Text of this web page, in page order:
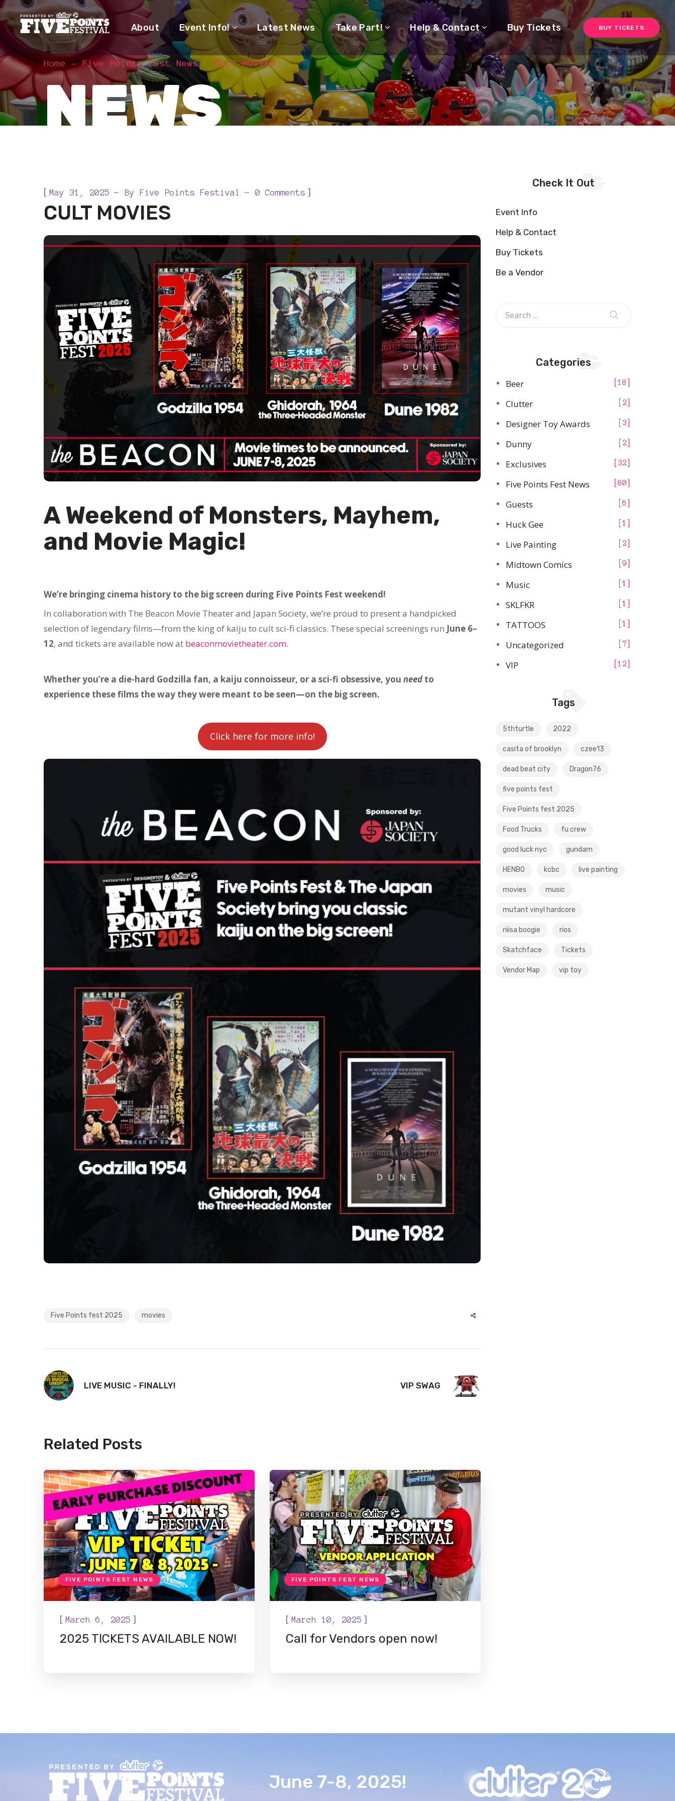
About Event Info! Latest News Take Part! Help & Contact Buy Tickets BUY TICKETS
Home Five Points Fest News CULT MOVIES
NEWS
[ May 31, 2025 By Five Points Festival 0 Comments ]
CULT MOVIES
A Weekend of Monsters, Mayhem,
and Movie Magic!
We’re bringing cinema history to the big screen during Five Points Fest weekend!
In collaboration with The Beacon Movie Theater and Japan Society, we’re proud to present a handpicked
selection of legendary films—from the king of kaiju to cult sci-fi classics. These special screenings run June 6–
12, and tickets are available now at beaconmovietheater.com.
Whether you’re a die-hard Godzilla fan, a kaiju connoisseur, or a sci-fi obsessive, you needto
experience these films the way they were meant to be seen—on the big screen.
Click here for more info!
Five Points fest 2025 movies
LIVE MUSIC - FINALLY! VIP SWAG
Related Posts
FIVE POINTS FEST NEWS
[ March 6, 2025 ]
2025 TICKETS AVAILABLE NOW!
FIVE POINTS FEST NEWS
[ March 10, 2025 ]
Call for Vendors open now!
Check It Out
Event Info
Help & Contact
Buy Tickets
Be a Vendor
Categories
Beer 18
Clutter 2
Designer Toy Awards 3
Dunny 2
Exclusives 32
Five Points Fest News 80
Guests 6
Huck Gee 1
Live Painting 2
Midtown Comics 9
Music 1
SKLFKR 1
TATTOOS 1
Uncategorized 7
VIP 12
Tags
5thturtle 2022
casita of brooklyn czee13
dead beat city Dragon76
five points fest
Five Points fest 2025
Food Trucks fu crew
good luck nyc gundam
HENBO kcbc live painting
movies music
mutant vinyl hardcore
riiisa boogie rios
Skatchface Tickets
Vendor Map vip toy
June 7-8, 2025!